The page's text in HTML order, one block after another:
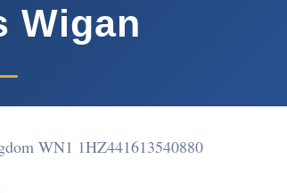
Wigan
WN1 1HZ441613540880